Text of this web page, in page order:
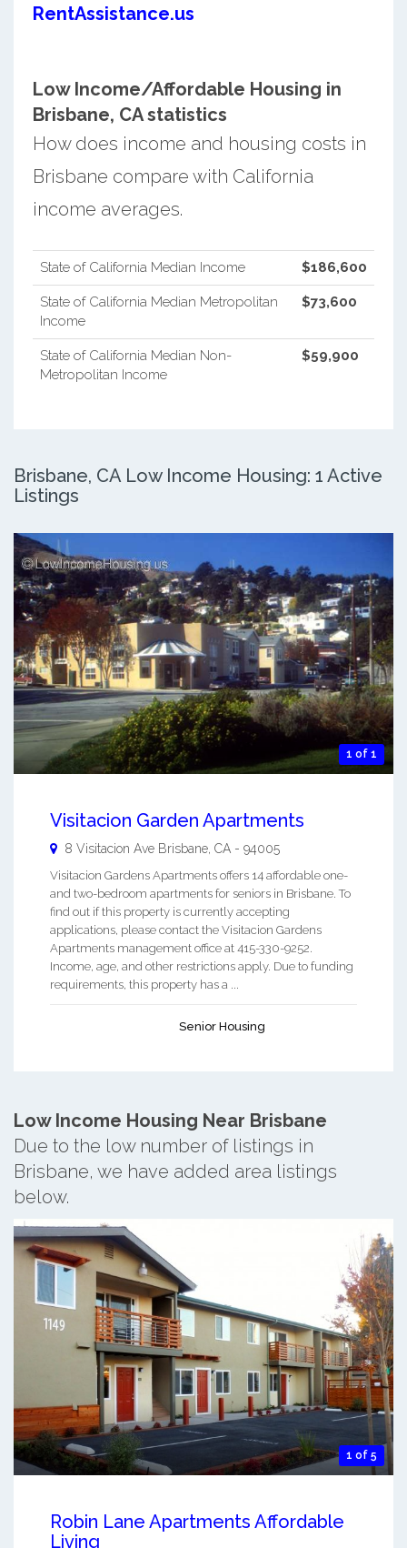
RentAssistance.us
Low Income/Affordable Housing in
Brisbane, CA statistics
How does income and housing costs in
Brisbane compare with California
income averages.
State of California Median Income $186,600
State of California Median Metropolitan
Income
$73,600
State of California Median Non-
Metropolitan Income
$59,900
Brisbane, CA Low Income Housing: 1 Active
Listings
1 of 1
Visitacion Garden Apartments
8 Visitacion Ave Brisbane CA - 94005
Visitacion Gardens Apartments offers 14 affordable one-
and two-bedroom apartments for seniors in Brisbane. To
find out if this property is currently accepting
applications, please contact the Visitacion Gardens
Apartments management office at 415-330-9252.
Income, age, and other restrictions apply. Due to funding
requirements, this property has a ...
Senior Housing
Low Income Housing Near Brisbane
Due to the low number of listings in
Brisbane, we have added area listings
below.
1 of 5
Robin Lane Apartments Affordable
Living